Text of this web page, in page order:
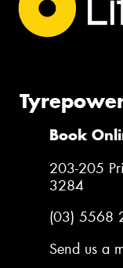
Book
203-205
3284
(03) 5568
Send us a